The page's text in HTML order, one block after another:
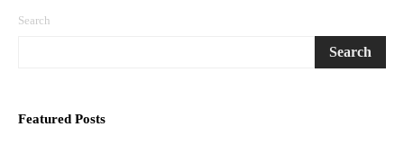
Search
Search
Featured Posts